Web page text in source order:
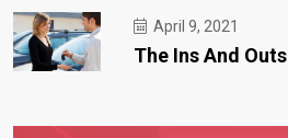
April 9, 2021
The Ins And Outs